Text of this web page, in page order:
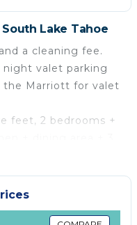
Lake Tahoe
a cleaning fee.
night valet parking
Marriott for valet
feet, 2 bedrooms +
in the whole
deck). Our condo
Effective 2 January